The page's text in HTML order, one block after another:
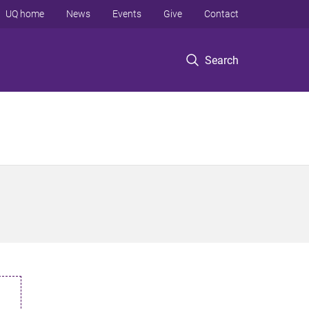
Search
UQ home News Events Give Contact